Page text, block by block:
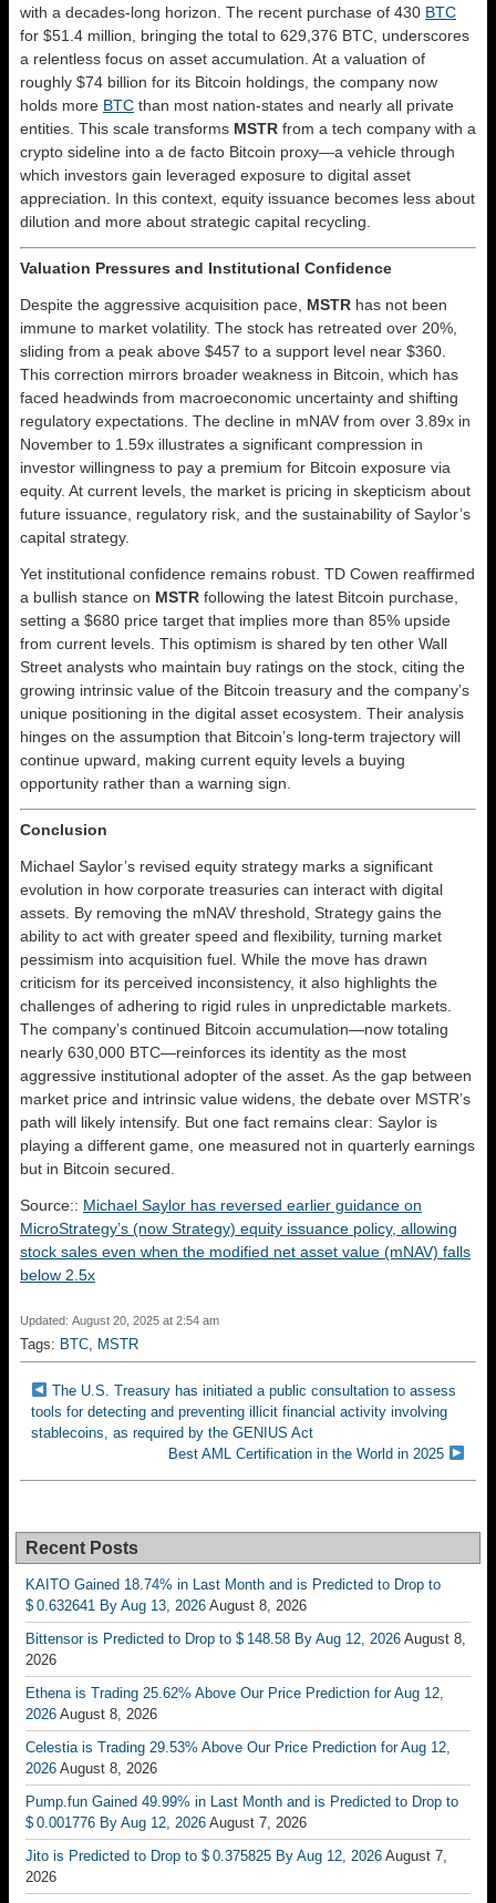
with a decades-long horizon. The recent purchase of 430 BTC
for $51.4 million, bringing the total to 629,376 BTC, underscores
a relentless focus on asset accumulation. At a valuation of
roughly $74 billion for its Bitcoin holdings, the company now
holds more BTC than most nation-states and nearly all private
entities. This scale transforms MSTR from a tech company with a
crypto sideline into a de facto Bitcoin proxy—a vehicle through
which investors gain leveraged exposure to digital asset
appreciation. In this context, equity issuance becomes less about
dilution and more about strategic capital recycling.
Valuation Pressures and Institutional Confidence
Despite the aggressive acquisition pace, MSTR has not been
immune to market volatility. The stock has retreated over 20%,
sliding from a peak above $457 to a support level near $360.
This correction mirrors broader weakness in Bitcoin, which has
faced headwinds from macroeconomic uncertainty and shifting
regulatory expectations. The decline in mNAV from over 3.89x in
November to 1.59x illustrates a significant compression in
investor willingness to pay a premium for Bitcoin exposure via
equity. At current levels, the market is pricing in skepticism about
future issuance, regulatory risk, and the sustainability of Saylor’s
capital strategy.
Yet institutional confidence remains robust. TD Cowen reaffirmed
a bullish stance on MSTR following the latest Bitcoin purchase,
setting a $680 price target that implies more than 85% upside
from current levels. This optimism is shared by ten other Wall
Street analysts who maintain buy ratings on the stock, citing the
growing intrinsic value of the Bitcoin treasury and the company’s
unique positioning in the digital asset ecosystem. Their analysis
hinges on the assumption that Bitcoin’s long-term trajectory will
continue upward, making current equity levels a buying
opportunity rather than a warning sign.
Conclusion
Michael Saylor’s revised equity strategy marks a significant
evolution in how corporate treasuries can interact with digital
assets. By removing the mNAV threshold, Strategy gains the
ability to act with greater speed and flexibility, turning market
pessimism into acquisition fuel. While the move has drawn
criticism for its perceived inconsistency, it also highlights the
challenges of adhering to rigid rules in unpredictable markets.
The company’s continued Bitcoin accumulation—now totaling
nearly 630,000 BTC—reinforces its identity as the most
aggressive institutional adopter of the asset. As the gap between
market price and intrinsic value widens, the debate over MSTR’s
path will likely intensify. But one fact remains clear: Saylor is
playing a different game, one measured not in quarterly earnings
but in Bitcoin secured.
Source:: Michael Saylor has reversed earlier guidance on
MicroStrategy’s (now Strategy) equity issuance policy, allowing
stock sales even when the modified net asset value (mNAV) falls
below 2.5x
Updated: August 20, 2025 at 2:54 am
Tags: BTC, MSTR
The U.S. Treasury has initiated a public consultation to assess
tools for detecting and preventing illicit financial activity involving
stablecoins, as required by the GENIUS Act
Best AML Certification in the World in 2025
Recent Posts
KAITO Gained 18.74% in Last Month and is Predicted to Drop to
$ 0.632641 By Aug 13, 2026 August 8, 2026
Bittensor is Predicted to Drop to $ 148.58 By Aug 12, 2026 August 8,
2026
Ethena is Trading 25.62% Above Our Price Prediction for Aug 12,
2026 August 8, 2026
Celestia is Trading 29.53% Above Our Price Prediction for Aug 12,
2026 August 8, 2026
Pump.fun Gained 49.99% in Last Month and is Predicted to Drop to
$ 0.001776 By Aug 12, 2026 August 7, 2026
Jito is Predicted to Drop to $ 0.375825 By Aug 12, 2026 August 7,
2026